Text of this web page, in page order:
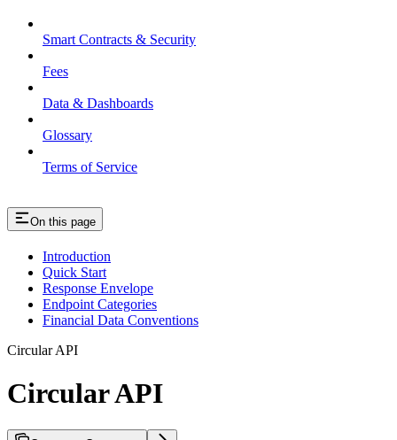
Smart Contracts & Security
Fees
Data & Dashboards
Glossary
Terms of Service
On this page
Introduction
Quick Start
Response Envelope
Endpoint Categories
Financial Data Conventions
Circular API
Circular API